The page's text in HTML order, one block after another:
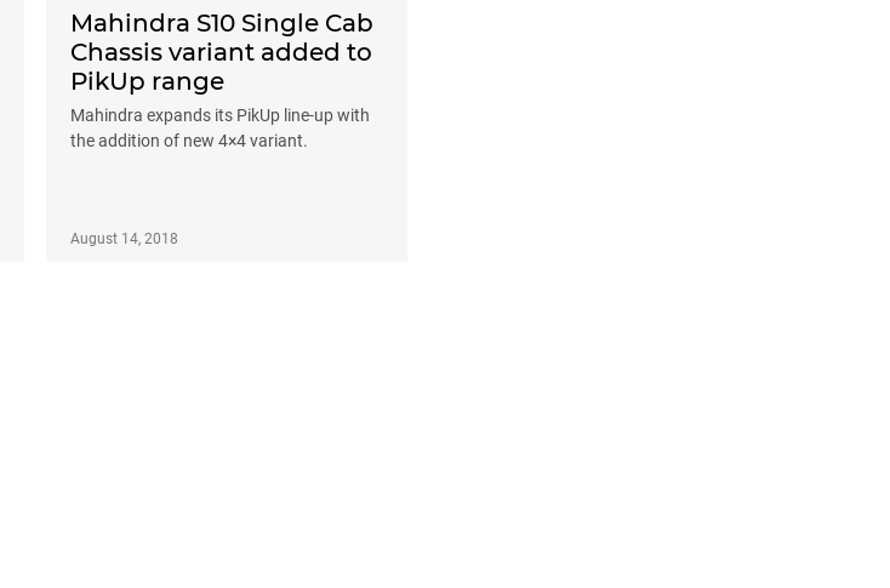
Mahindra S10 Single Cab
Chassis variant added to
PikUp range
Mahindra expands its PikUp line-up with
the addition of new 4×4 variant.
August 14, 2018